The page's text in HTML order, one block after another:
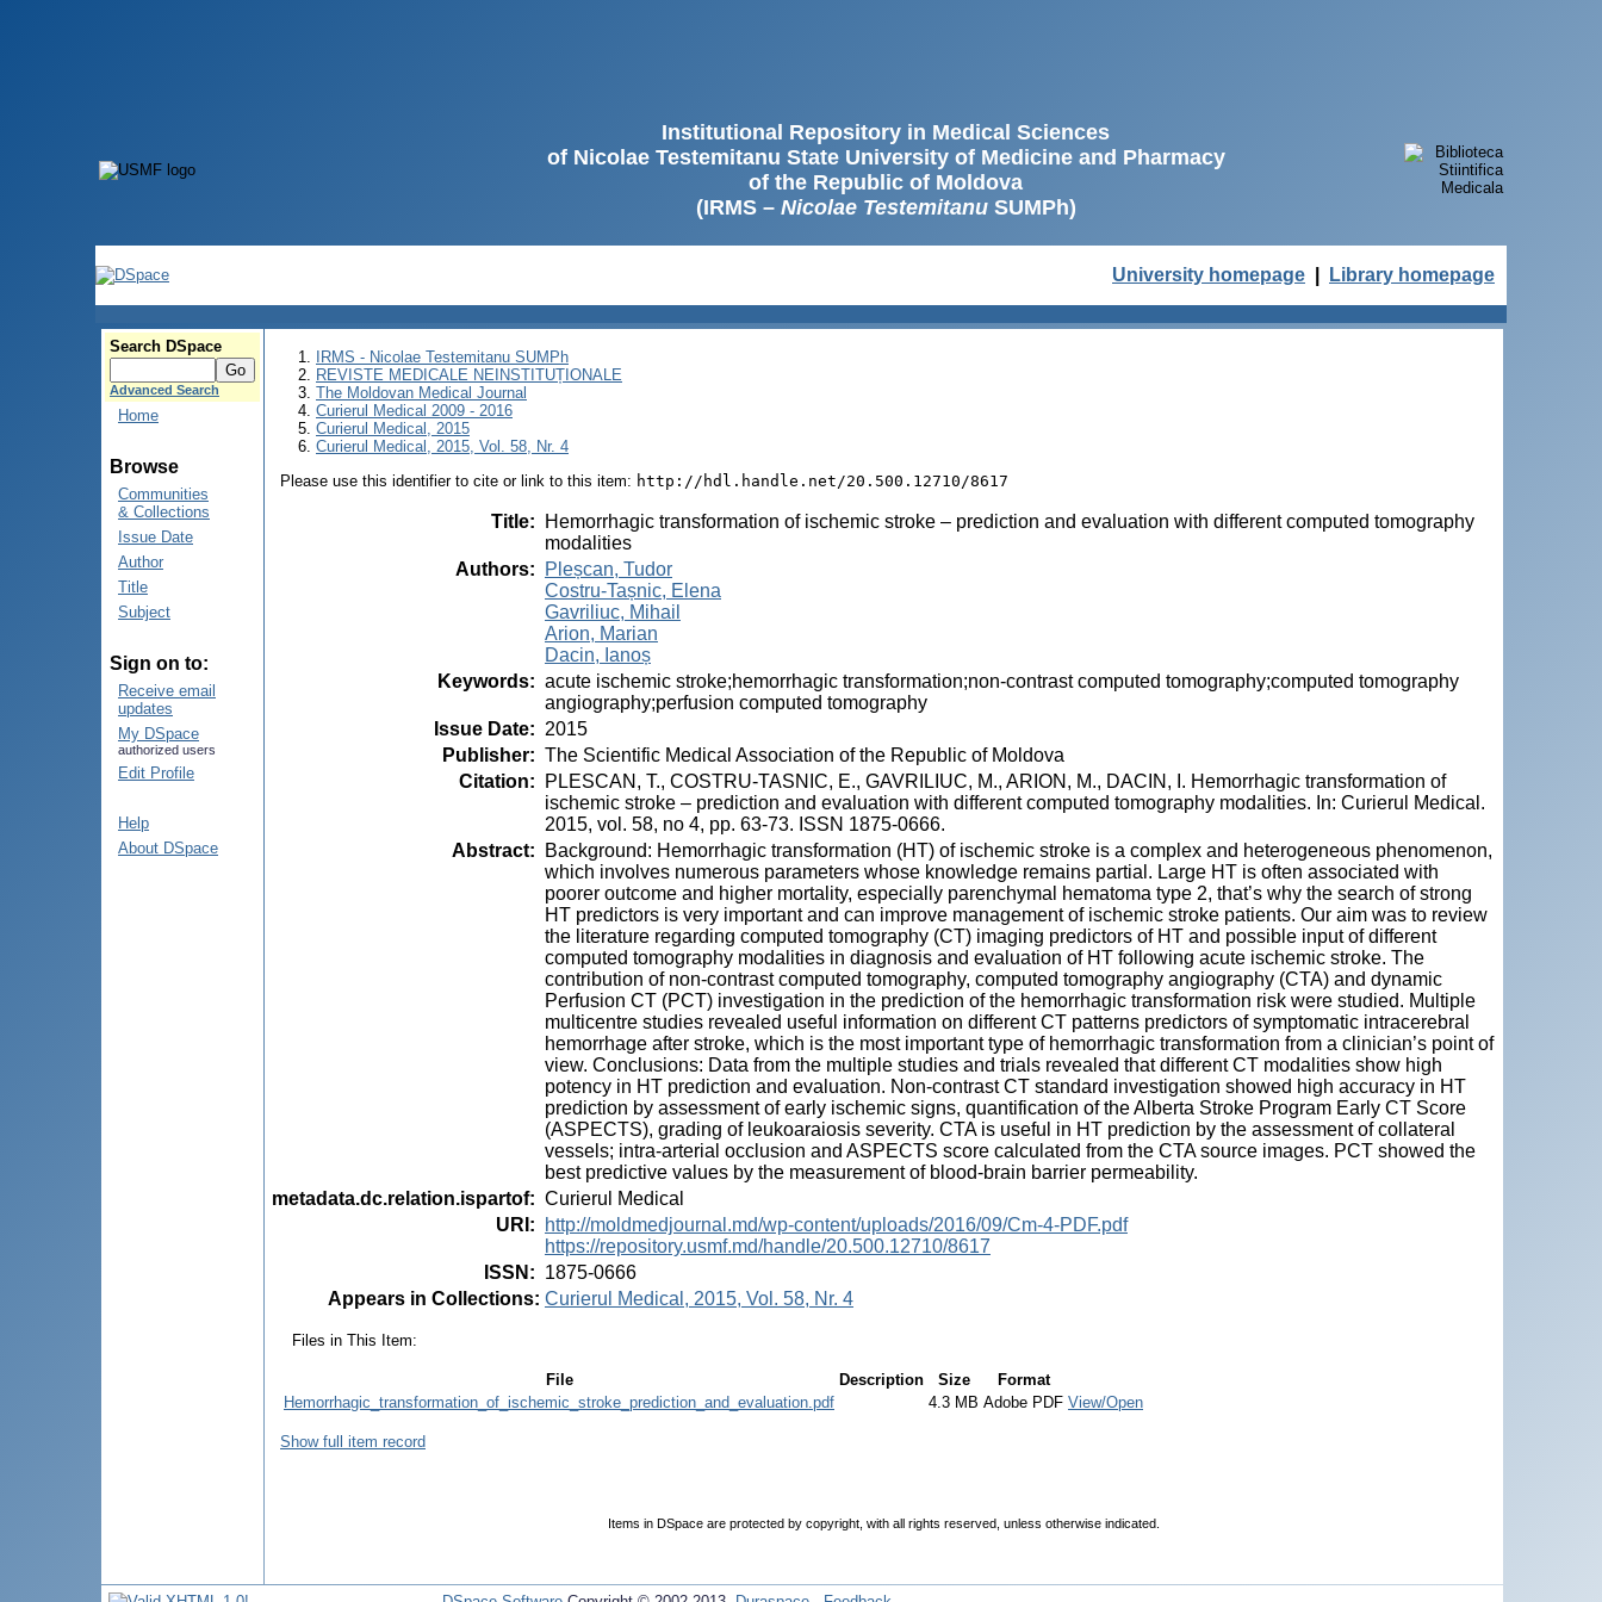
Institutional Repository in Medical Sciences
of Nicolae Testemitanu State University of Medicine and Pharmacy
of the Republic of Moldova
(IRMS – Nicolae TestemitanuSUMPh)
University homepage Library homepage
Search DSpace
Advanced Search
Home
Browse
Communities
& Collections
Issue Date
Author
Title
Subject
Sign on to:
Receive email
updates
My DSpace
authorized users
Edit Profile
Help
About DSpace
IRMS - Nicolae Testemitanu SUMPh
REVISTE MEDICALE NEINSTITUȚIONALE
The Moldovan Medical Journal
Curierul Medical 2009 - 2016
Curierul Medical, 2015
Curierul Medical, 2015, Vol. 58, Nr. 4
Please use this identifier to cite or link to this item: http://hdl.handle.net/20.500.12710/8617
Title:
Hemorrhagic transformation of ischemic stroke – prediction and evaluation with different computed tomography
modalities
Authors:
Pleșcan, Tudor
Costru-Tașnic, Elena
Gavriliuc, Mihail
Arion, Marian
Dacin, Ianoș
Keywords: acute ischemic stroke;hemorrhagic transformation;non-contrast computed tomography;computed tomography
angiography;perfusion computed tomography
Issue Date: 2015
Publisher: The Scientific Medical Association of the Republic of Moldova
Citation:
PLESCAN, T., COSTRU-TASNIC, E., GAVRILIUC, M., ARION, M., DACIN, I. Hemorrhagic transformation of
ischemic stroke – prediction and evaluation with different computed tomography modalities. In: Curierul Medical.
2015, vol. 58, no 4, pp. 63-73. ISSN 1875-0666.
Abstract:
Background: Hemorrhagic transformation (HT) of ischemic stroke is a complex and heterogeneous phenomenon,
which involves numerous parameters whose knowledge remains partial. Large HT is often associated with
poorer outcome and higher mortality, especially parenchymal hematoma type 2, that’s why the search of strong
HT predictors is very important and can improve management of ischemic stroke patients. Our aim was to review
the literature regarding computed tomography (CT) imaging predictors of HT and possible input of different
computed tomography modalities in diagnosis and evaluation of HT following acute ischemic stroke. The
contribution of non-contrast computed tomography, computed tomography angiography (CTA) and dynamic
Perfusion CT (PCT) investigation in the prediction of the hemorrhagic transformation risk were studied. Multiple
multicentre studies revealed useful information on different CT patterns predictors of symptomatic intracerebral
hemorrhage after stroke, which is the most important type of hemorrhagic transformation from a clinician’s point of
view. Conclusions: Data from the multiple studies and trials revealed that different CT modalities show high
potency in HT prediction and evaluation. Non-contrast CT standard investigation showed high accuracy in HT
prediction by assessment of early ischemic signs, quantification of the Alberta Stroke Program Early CT Score
(ASPECTS), grading of leukoaraiosis severity. CTA is useful in HT prediction by the assessment of collateral
vessels; intra-arterial occlusion and ASPECTS score calculated from the CTA source images. PCT showed the
best predictive values by the measurement of blood-brain barrier permeability.
metadata.dc.relation.ispartof: Curierul Medical
URI :
http://moldmedjournal.md/wp-content/uploads/2016/09/Cm-4-PDF.pdf
https://repository.usmf.md/handle/20.500.12710/8617
ISSN : 1875-0666
Appears in Collections: Curierul Medical, 2015, Vol. 58, Nr. 4
Files in This Item:
File Description Size
Format
Hemorrhagic_transformation_of_ischemic_stroke_prediction_and_evaluation.pdf
4.3 MB Adobe PDF View/Open
Show full item record
Items in DSpace are protected by copyright, with all rights reserved, unless otherwise indicated.